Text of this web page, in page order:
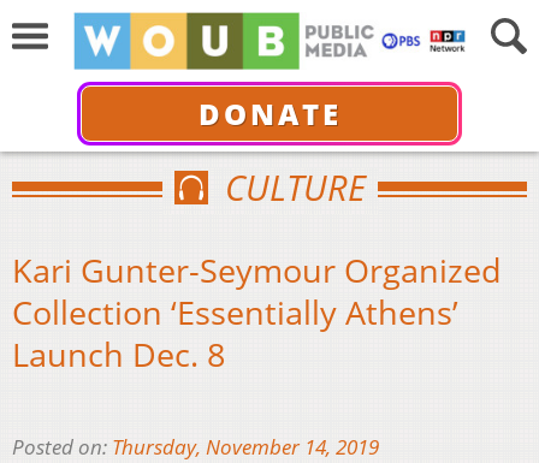
DONATE
CULTURE
Kari Gunter-Seymour Organized
Collection ‘Essentially Athens’
Launch Dec. 8
Posted on: Thursday, November 14, 2019